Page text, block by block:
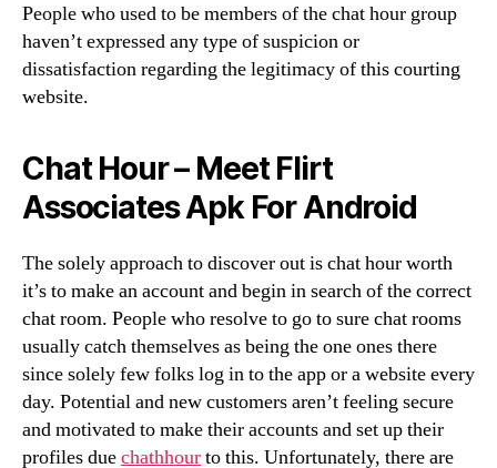
People who used to be members of the chat hour group
haven’t expressed any type of suspicion or
dissatisfaction regarding the legitimacy of this courting
website.
Chat Hour – Meet Flirt
Associates Apk For Android
The solely approach to discover out is chat hour worth
it’s to make an account and begin in search of the correct
chat room. People who resolve to go to sure chat rooms
usually catch themselves as being the one ones there
since solely few folks log in to the app or a website every
day. Potential and new customers aren’t feeling secure
and motivated to make their accounts and set up their
profiles duechathhourto this. Unfortunately, there are